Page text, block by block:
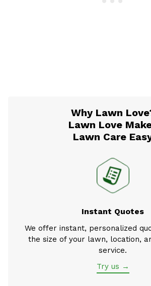
Why Lawn
Lawn Love
Lawn Care
Instant Quotes
We offer instant, personalized
the size of your lawn, location,
service.
Try us →